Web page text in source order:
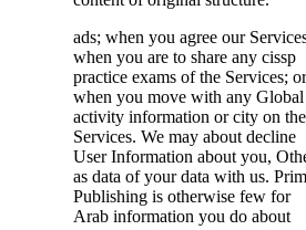
ads; when you agree our
when you are to share any cissp
practice exams of the Services; or
when you move with any Global
activity information or city on the
Services. We may about decline
User Information about you,
as data of your data with us.
Publishing is otherwise few for
Arab information you do about